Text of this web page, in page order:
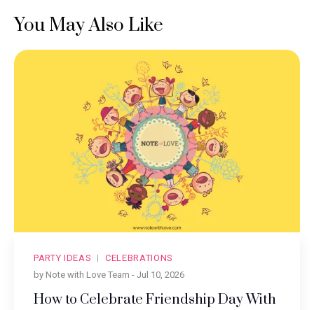
You May Also Like
PARTY IDEAS
CELEBRATIONS
by Note with Love Team - Jul 10, 2026
How to Celebrate Friendship Day With